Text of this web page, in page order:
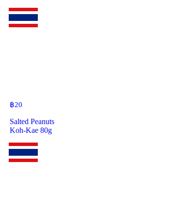
฿20
Salted Peanuts
Koh-Kae 80g